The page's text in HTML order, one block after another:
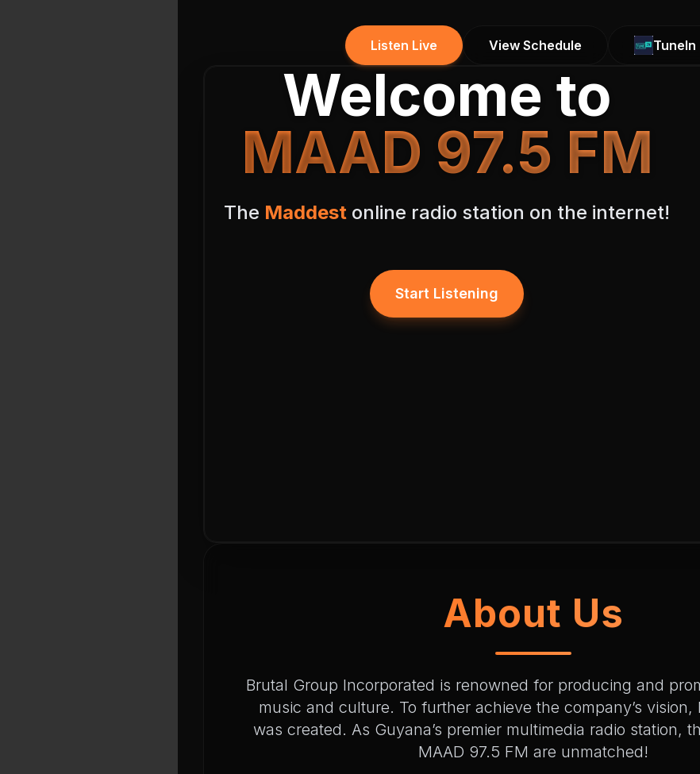
Listen Live View Schedule TuneIn
Welcome to
MAAD 97.5 FM
The Maddest online radio station on the internet!
Start Listening
About Us
Brutal Group Incorporated is renowned for producing and
music and culture. To further achieve the company’s vision,
was created. As Guyana’s premier multimedia radio station,
MAAD 97.5 FM are unmatched!